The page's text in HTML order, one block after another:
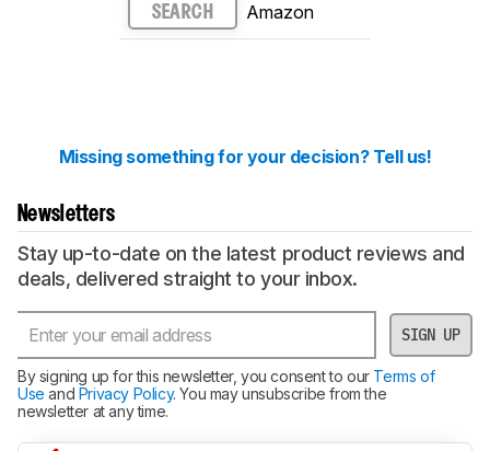
SEARCH Amazon
Missing something for your decision? Tell us!
Newsletters
Stay up-to-date on the latest product reviews and
deals, delivered straight to your inbox.
SIGN UP
By signing up for this newsletter, you consent to ourTerms of
Use and Privacy Policy. You may unsubscribe from the
newsletter at any time.